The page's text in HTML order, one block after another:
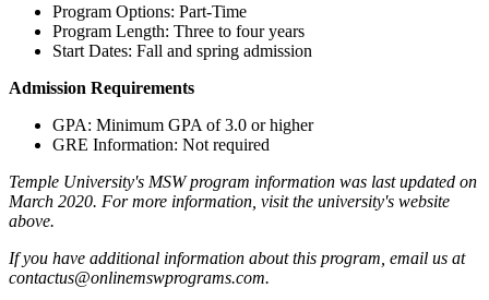
Program Options: Part-Time
Program Length: Three to four years
Start Dates: Fall and spring admission
Admission Requirements
GPA: Minimum GPA of 3.0 or higher
GRE Information: Not required
Temple University's MSW program information was last updated on
March 2020. For more information, visit the university's website
above.
If you have additional information about this program, email us at
contactus@onlinemswprograms.com.